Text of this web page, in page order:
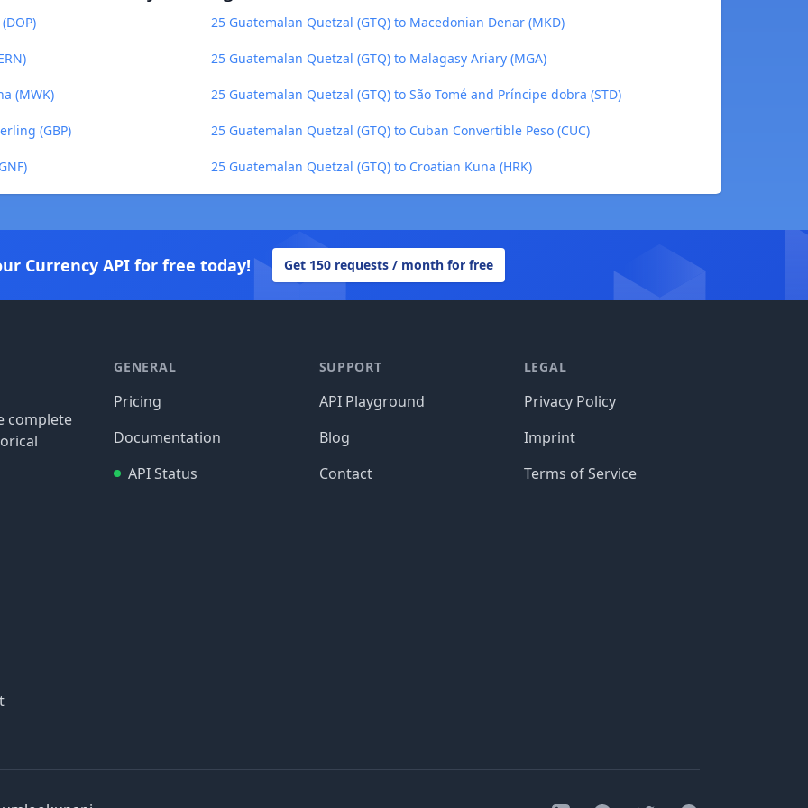
25 Guatemalan Quetzal (GTQ) to Macedonian Denar (MKD)
25 Guatemalan Quetzal (GTQ) to Malagasy Ariary (MGA)
(MWK) 25 Guatemalan Quetzal (GTQ) to São Tomé and Príncipe dobra (STD)
(GBP) 25 Guatemalan Quetzal (GTQ) to Cuban Convertible Peso (CUC)
25 Guatemalan Quetzal (GTQ) to Croatian Kuna (HRK)
Currency API for free today! Get 150 requests / month for free
complete
GENERAL
Pricing
Documentation
API Status
SUPPORT
API Playground
Blog
Contact
LEGAL
Privacy Policy
Imprint
Terms of Service